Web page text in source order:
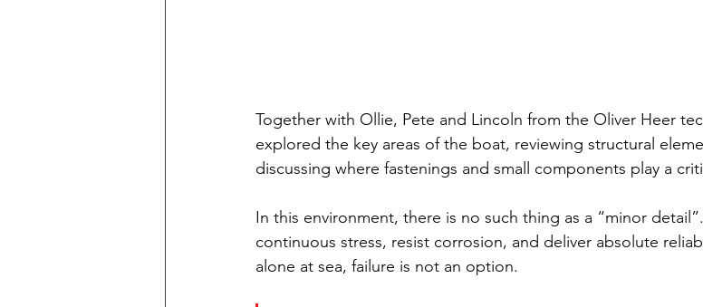
Together with Ollie, Pete and Lincoln from the Oliver Heer
explored the key areas of the boat, reviewing structural
discussing where fastenings and small components play a
In this environment, there is no such thing as a “minor
continuous stress, resist corrosion, and deliver absolute
alone at sea, failure is not an option.